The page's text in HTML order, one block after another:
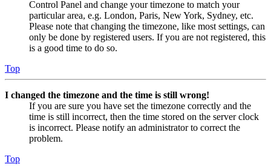
Control Panel and change your timezone to match your
particular area, e.g. London, Paris, New York, Sydney, etc.
Please note that changing the timezone, like most settings, can
only be done by registered users. If you are not registered, this
is a good time to do so.
Top
I changed the timezone and the time is still wrong!
If you are sure you have set the timezone correctly and the
time is still incorrect, then the time stored on the server clock
is incorrect. Please notify an administrator to correct the
problem.
Top